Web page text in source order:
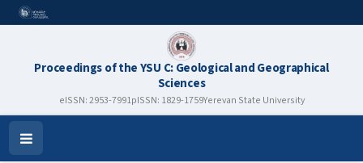
Proceedings of the YSU C: Geological and Geographical
Sciences
eISSN: 2953-7991pISSN: 1829-1759Yerevan State University
Open
Menu